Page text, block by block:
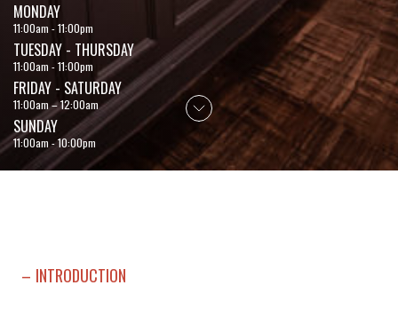
MONDAY
11:00am - 11:00pm
TUESDAY - THURSDAY
11:00am - 11:00pm
FRIDAY - SATURDAY
11:00am – 12:00am
SUNDAY
11:00am - 10:00pm
INTRODUCTION